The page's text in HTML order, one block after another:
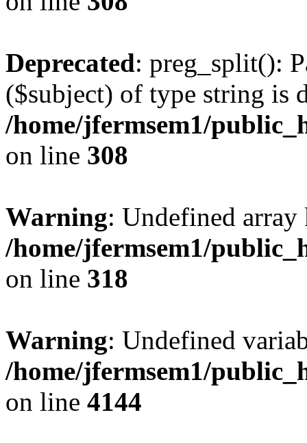
Deprecated: preg_split():
($subject) of type string is
/home/jfermsem1/
on line 308
Warning: Undefined
/home/jfermsem1/
on line 318
Warning: Undefined
/home/jfermsem1/
on line 4144